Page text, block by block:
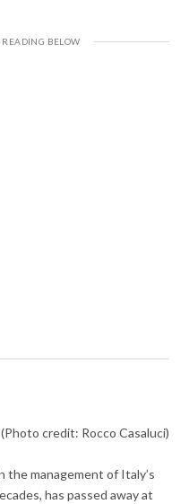
(Photo credit: Rocco Casaluci)
the management of Italy’s
has passed away at